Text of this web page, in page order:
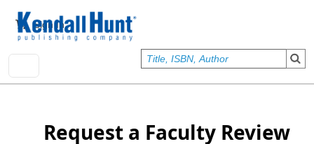
User account menu
Sign In
Request a Faculty Review